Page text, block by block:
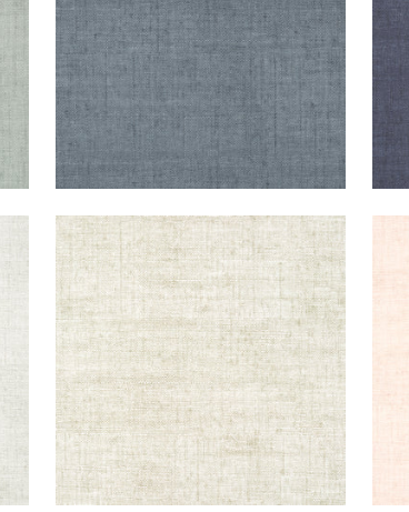
BANKUN RAFFIA
Wallpaper|Oyster
+26